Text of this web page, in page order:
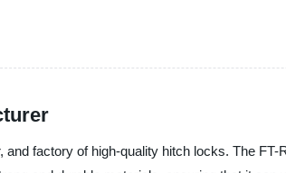
factory of high-quality hitch locks. The